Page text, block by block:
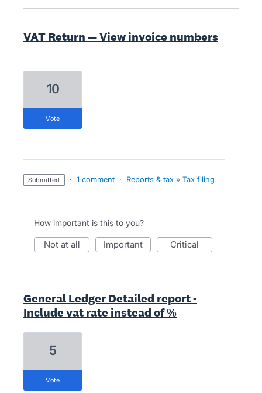
VAT Return — View invoice numbers
10
vote
submitted · 1 comment · Reports & tax » Tax filing
How important is this to you?
not at all important critical
General Ledger Detailed report -
Include vat rate instead of %
5
vote